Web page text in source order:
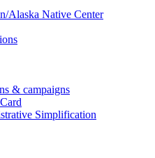
Alaska Native Center
& campaigns
Simplification